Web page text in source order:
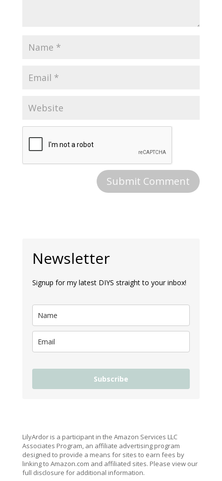
Newsletter
Signup for my latest DIYS straight to your inbox!
Subscribe
LilyArdor is a participant in the Amazon Services LLC
Associates Program, an affiliate advertising program
designed to provide a means for sites to earn fees by
linking to Amazon.com and affiliated sites. Please view our
full disclosure for additional information.